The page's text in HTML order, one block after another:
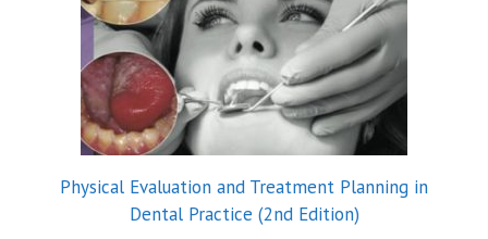
Physical Evaluation and Treatment Planning in
Dental Practice (2nd Edition)